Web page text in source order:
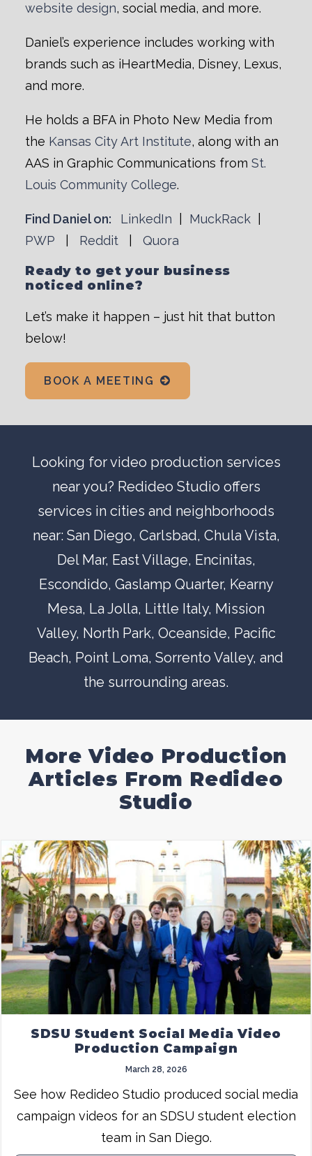
website design, social media, and more.
Daniel’s experience includes working with
brands such as iHeartMedia, Disney, Lexus,
and more.
He holds a BFA in Photo New Media from
the Kansas City Art Institute, along with an
AAS in Graphic Communications from St.
Louis Community College.
Find Daniel on: LinkedIn MuckRack
PWP
Reddit Quora
Ready to get your business
noticed online?
Let’s make it happen – just hit that button
below!
BOOK A MEETING
Looking for video production services
near you? Redideo Studio offers
services in cities and neighborhoods
near: San Diego, Carlsbad, Chula Vista,
Del Mar, East Village, Encinitas,
Escondido, Gaslamp Quarter, Kearny
Mesa, La Jolla, Little Italy, Mission
Valley, North Park, Oceanside, Pacific
Beach, Point Loma, Sorrento Valley, and
the surrounding areas.
More Video Production
Articles From Redideo
Studio
SDSU Student Social Media Video
Production Campaign
March 28, 2026
See how Redideo Studio produced social media
campaign videos for an SDSU student election
team in San Diego.